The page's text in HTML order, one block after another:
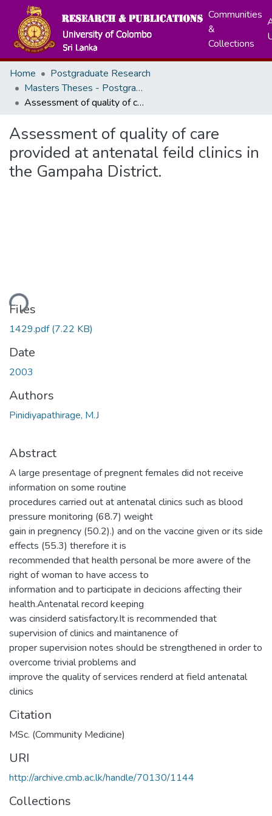
Communities
&
Collections
Home
Postgraduate Research
Masters Theses - Postgraduate Institute of Medicine
Assessment of quality of care provided at antenatal feild clinics in the Gampaha District.
Assessment of quality of care
provided at antenatal feild clinics in
the Gampaha District.
Files
1429.pdf(7.22 KB)
Date
2003
Authors
Pinidiyapathirage, M.J
Abstract
A large presentage of pregnent females did not receive
information on some routine
procedures carried out at antenatal clinics such as blood
pressure monitoring (68.7) weight
gain in pregnency (50.2).) and on the vaccine given or its side
effects (55.3) therefore it is
recommended that health personal be more awere of the
right of woman to have access to
information and to participate in decicions affecting their
health.Antenatal record keeping
was cinsiderd satisfactory.It is recommended that
supervision of clinics and maintanence of
proper supervision notes should be strengthened in order to
overcome trivial problems and
improve the quality of services renderd at field antenatal
clinics
Citation
MSc. (Community Medicine)
URI
http://archive.cmb.ac.lk/handle/70130/1144
Collections